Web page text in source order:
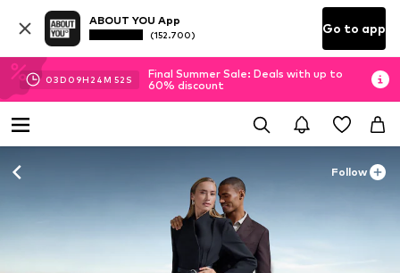
ABOUT YOU App
(152.700) Go to app
03D 09H 24M 50 S
Final Summer Sale: Deals with up to
60% discount
Follow